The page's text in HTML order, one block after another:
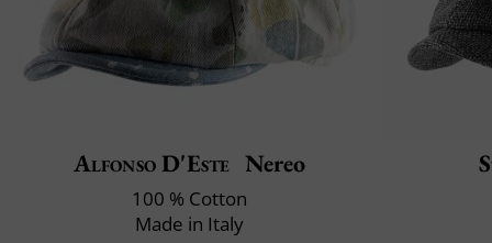
Alfonso D'Este Nereo
100 % Cotton
Made in Italy